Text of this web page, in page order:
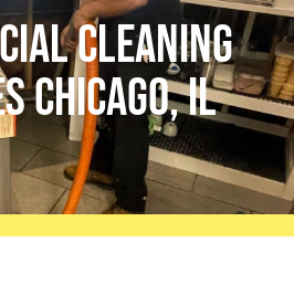
Cleaning
Chicago, IL